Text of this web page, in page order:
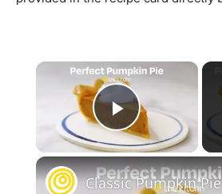
×
Play
Classic Pumpkin Pie